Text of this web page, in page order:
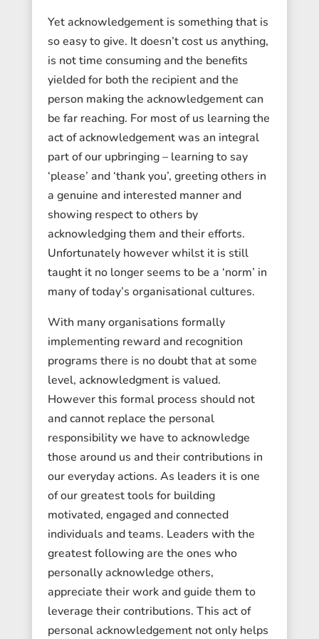
Yet acknowledgement is something that is
so easy to give. It doesn’t cost us anything,
is not time consuming and the benefits
yielded for both the recipient and the
person making the acknowledgement can
be far reaching. For most of us learning the
act of acknowledgement was an integral
part of our upbringing – learning to say
‘please’ and ‘thank you’, greeting others in
a genuine and interested manner and
showing respect to others by
acknowledging them and their efforts.
Unfortunately however whilst it is still
taught it no longer seems to be a ‘norm’ in
many of today’s organisational cultures.
With many organisations formally
implementing reward and recognition
programs there is no doubt that at some
level, acknowledgment is valued.
However this formal process should not
and cannot replace the personal
responsibility we have to acknowledge
those around us and their contributions in
our everyday actions. As leaders it is one
of our greatest tools for building
motivated, engaged and connected
individuals and teams. Leaders with the
greatest following are the ones who
personally acknowledge others,
appreciate their work and guide them to
leverage their contributions. This act of
personal acknowledgement not only helps